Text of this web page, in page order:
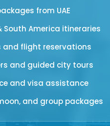
from UAE
South America itineraries
and flight reservations
and guided city tours
and visa assistance
and group packages